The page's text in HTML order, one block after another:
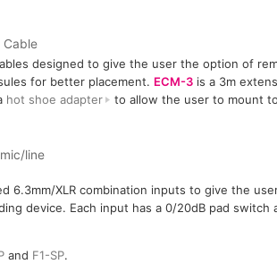
Cable
designed to give the user the option of
for better placement. ECM-3is a 3m
hot shoe adapter
to allow the user to mount
line
6.3mm/XLR combination inputs to give the
device. Each input has a 0/20dB pad switch
and F1-SP.